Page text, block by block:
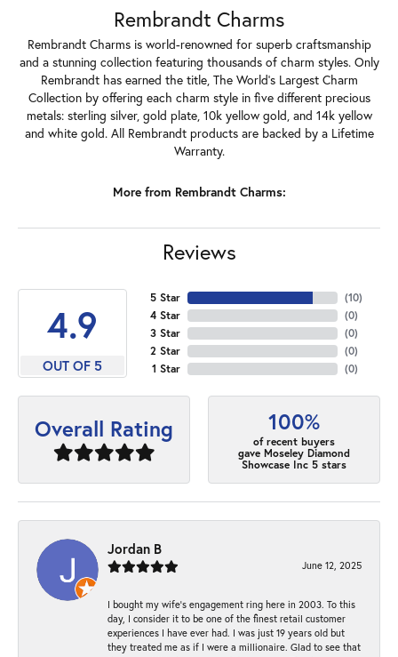
Rembrandt Charms
Rembrandt Charms is world-renowned for superb craftsmanship
and a stunning collection featuring thousands of charm styles. Only
Rembrandt has earned the title, The World's Largest Charm
Collection by offering each charm style in five different precious
metals: sterling silver, gold plate, 10k yellow gold, and 14k yellow
and white gold. All Rembrandt products are backed by a Lifetime
Warranty.
More from Rembrandt Charms:
Reviews
4.9
OUT OF 5
5 Star
4 Star
3 Star
2 Star
1 Star
(10)
(0)
(0)
(0)
(0)
Overall Rating 100%
of recent buyers
gave Moseley Diamond
Showcase Inc 5 stars
Jordan B
June 12, 2025
I bought my wife’s engagement ring here in 2003. To this
day, I consider it to be one of the finest retail customer
experiences I have ever had. I was just 19 years old but
they treated me as if I were a millionaire. Glad to see that